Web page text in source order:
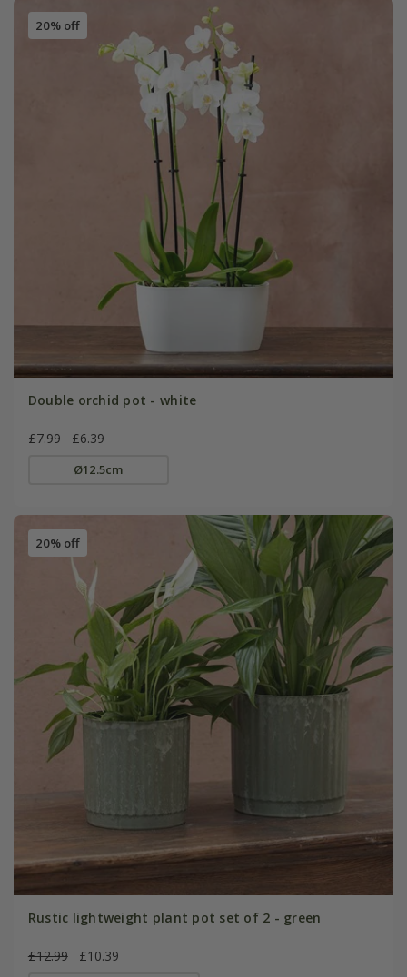
20% off
Double orchid pot - white
£7.99 £6.39
Ø12.5cm
20% off
Rustic lightweight plant pot set of 2 - green
£12.99 £10.39